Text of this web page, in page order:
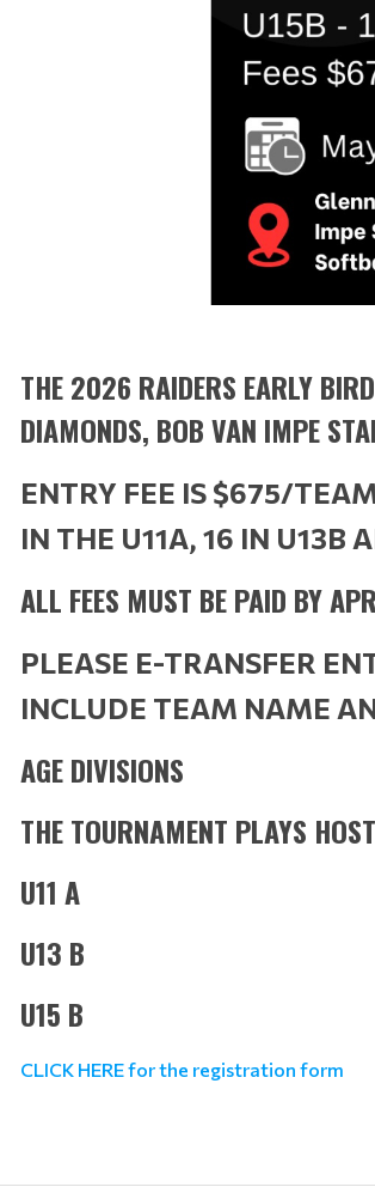
THE 2026 RAIDERS EARLY
DIAMONDS, BOB VAN IMPE
ENTRY FEE IS $675/
IN THE U11A, 16 IN U13B
ALL FEES MUST BE PAID BY
PLEASE E-TRANSFER
INCLUDE TEAM NAME
AGE DIVISIONS
THE TOURNAMENT PLAYS
U11 A
U13 B
U15 B
CLICK HERE for the registration form